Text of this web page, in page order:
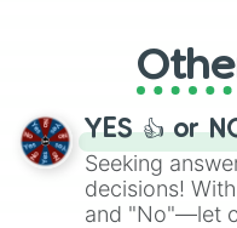
adventure
activities.
YES 👍 or
Seeking
decisions!
and "No"—let